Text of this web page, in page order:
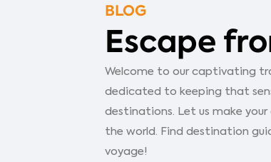
BLOG
Escape
Welcome to our captivating
dedicated to keeping that
destinations. Let us make
the world. Find destination
voyage!